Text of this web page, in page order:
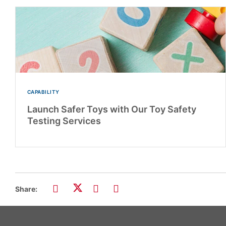
CAPABILITY
Launch Safer Toys with Our Toy Safety
Testing Services
Share: